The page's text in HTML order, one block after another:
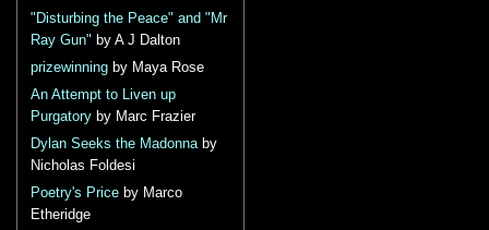
"Disturbing the Peace" and "Mr
Ray Gun" by A J Dalton
prizewinning by Maya Rose
An Attempt to Liven up
Purgatory by Marc Frazier
Dylan Seeks the Madonnaby
Nicholas Foldesi
Poetry's Price by Marco
Etheridge